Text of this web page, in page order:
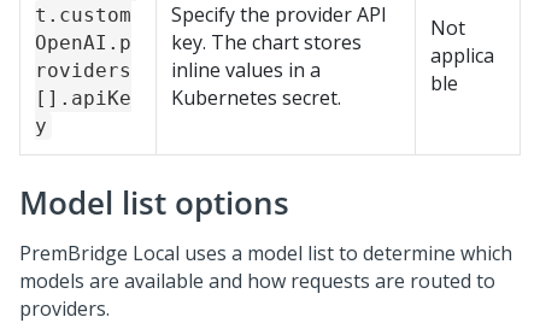
t.custom
OpenAI.p
roviders
[].apiKe
y
Specify the provider API
key. The chart stores
inline values in a
Kubernetes secret.
Not
applica
ble
Model list options
PremBridge Local uses a model list to determine which
models are available and how requests are routed to
providers.